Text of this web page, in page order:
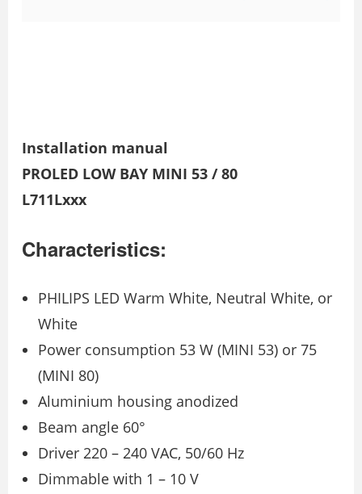
Installation manual
PROLED LOW BAY MINI 53 / 80
L711Lxxx
Characteristics:
PHILIPS LED Warm White, Neutral White, or
White
Power consumption 53 W (MINI 53) or 75
(MINI 80)
Aluminium housing anodized
Beam angle 60°
Driver 220 – 240 VAC, 50/60 Hz
Dimmable with 1 – 10 V